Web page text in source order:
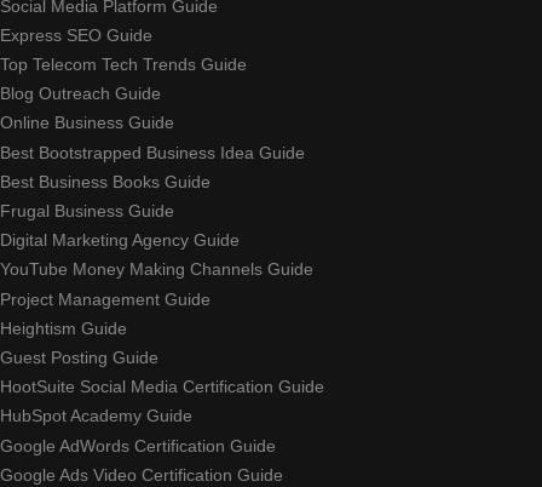
Social Media Platform Guide
Express SEO Guide
Top Telecom Tech Trends Guide
Blog Outreach Guide
Online Business Guide
Best Bootstrapped Business Idea Guide
Best Business Books Guide
Frugal Business Guide
Digital Marketing Agency Guide
YouTube Money Making Channels Guide
Project Management Guide
Heightism Guide
Guest Posting Guide
HootSuite Social Media Certification Guide
HubSpot Academy Guide
Google AdWords Certification Guide
Google Ads Video Certification Guide